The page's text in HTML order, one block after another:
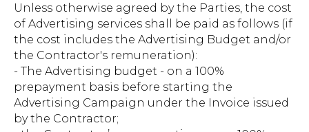
Unless otherwise agreed by the Parties, the cost
of Advertising services shall be paid as follows (if
the cost includes the Advertising Budget and/or
the Contractor's remuneration):
- The Advertising budget - on a 100%
prepayment basis before starting the
Advertising Campaign under the Invoice issued
by the Contractor;